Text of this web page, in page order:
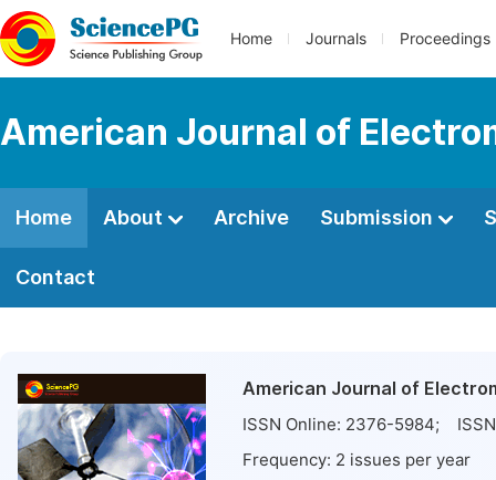
Home Journals Proceedings
American Journal of
Home About Archive Submission
Contact
American Journal of
ISSN Online: 2376-5984;
Frequency: 2 issues per year